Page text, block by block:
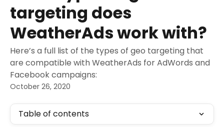
targeting does
WeatherAds work with?
Here’s a full list of the types of geo targeting that
are compatible with WeatherAds for AdWords and
Facebook campaigns:
October 26, 2020
Table of contents